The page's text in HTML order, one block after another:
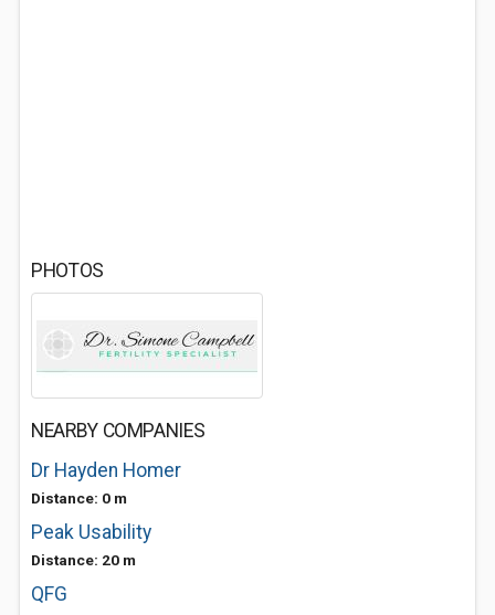
PHOTOS
NEARBY COMPANIES
Dr Hayden Homer
Distance: 0 m
Peak Usability
Distance: 20 m
QFG